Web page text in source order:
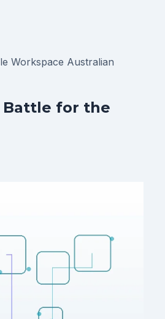
Workspace Australian
Battle for the